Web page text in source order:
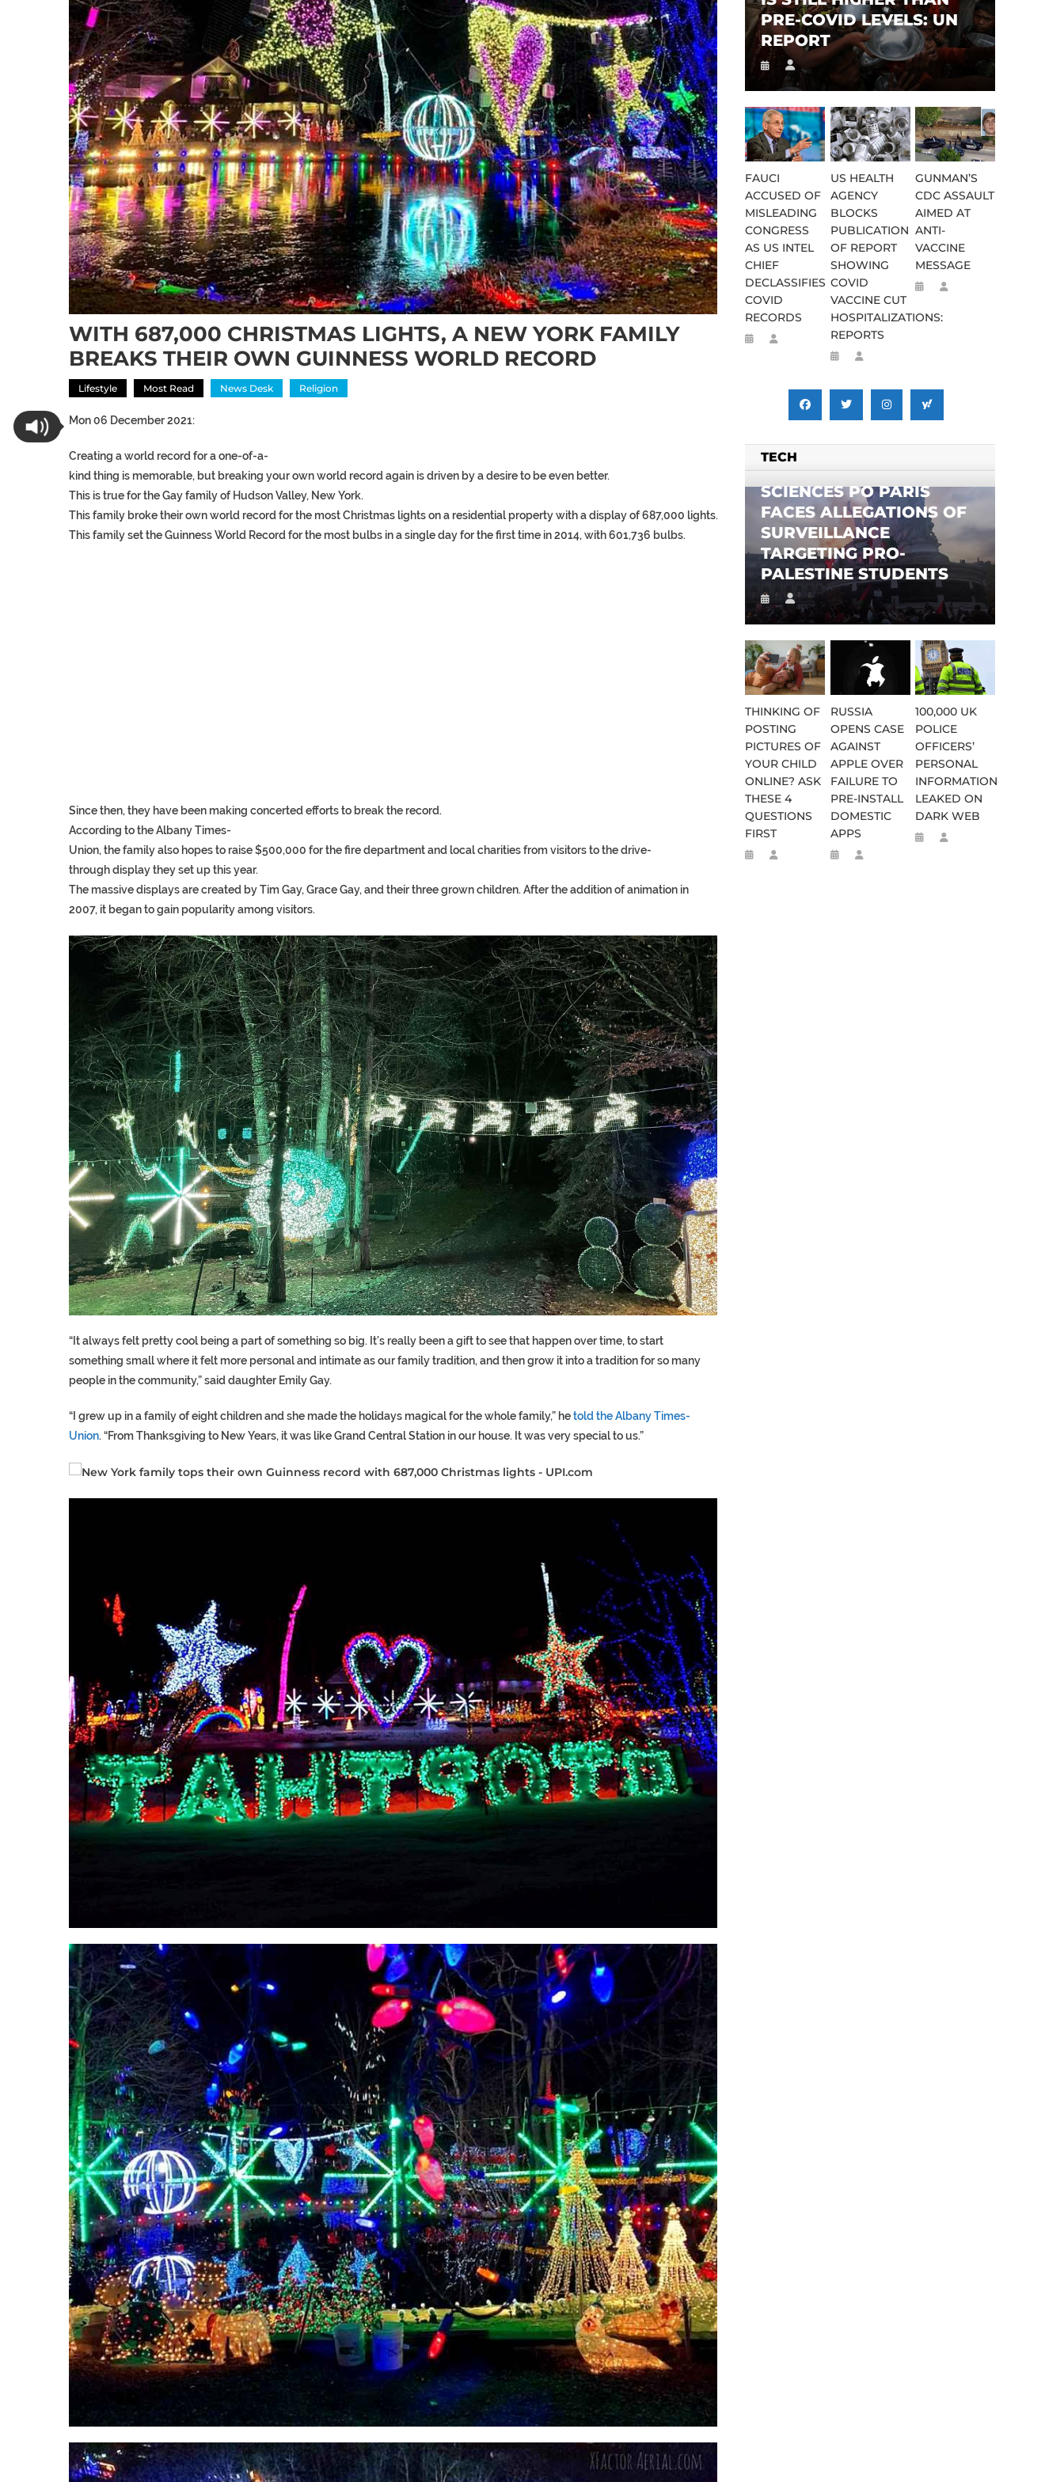
WITH 687,000 CHRISTMAS LIGHTS, A NEW YORK FAMILY
BREAKS THEIR OWN GUINNESS WORLD RECORD
Lifestyle Most Read News Desk Religion
Mon 06 December 2021:
Creating aworld recordforaone-of-a-
kindthing is memorable, but breaking yourownworld recordagain isdriven byadesireto beeven better.
This istruefortheGayfamilyof HudsonValley, NewYork.
Thisfamily broketheirownworld recordforthe mostChristmas lightsona residential propertywithadisplayof687,000 lights.
ThisfamilysettheGuinnessWorld Recordforthe most bulbs inasingledayforthefirsttime in2014, with601,736 bulbs.
Sincethen, they have been making concertedeffortsto breakthe record.
According totheAlbanyTimes-
Union, thefamilyalso hopesto raise$500,000 forthefiredepartmentand localcharitiesfromvisitorstothedrive-
throughdisplaytheysetupthisyear.
The massive displays are created by Tim Gay, Grace Gay, and their three grown children. After the addition of animation in
2007, it began to gain popularity among visitors.
“It always felt pretty cool being a part of something so big. It’s really been a gift to see that happen over time, to start
something small where it felt more personal and intimate as our family tradition, and then grow it into a tradition for so many
people in the community,” said daughter Emily Gay.
“I grew up in a family of eight children and she made the holidays magical for the whole family,” hetold the Albany Times-
Union. “From Thanksgiving to New Years, it was like Grand Central Station in our house. It was very special to us.”
PRE-COVID LEVELS: UN
REPORT
FAUCI
ACCUSED OF
MISLEADING
CONGRESS
AS US INTEL
CHIEF
DECLASSIFIES
COVID
RECORDS
US HEALTH
AGENCY
BLOCKS
PUBLICATION
OF REPORT
SHOWING
COVID
VACCINE CUT
HOSPITALIZATIONS:
REPORTS
GUNMAN’S
CDC ASSAULT
AIMED AT
ANTI-
VACCINE
MESSAGE
TECH
SCIENCES PO PARIS
FACES ALLEGATIONS OF
SURVEILLANCE
TARGETING PRO-
PALESTINE STUDENTS
THINKING OF
POSTING
PICTURES OF
YOUR CHILD
ONLINE? ASK
THESE 4
QUESTIONS
FIRST
RUSSIA
OPENS CASE
AGAINST
APPLE OVER
FAILURE TO
PRE-INSTALL
DOMESTIC
APPS
100,000 UK
POLICE
OFFICERS’
PERSONAL
INFORMATION
LEAKED ON
DARK WEB